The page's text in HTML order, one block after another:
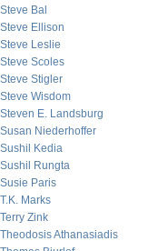
Steve Bal
Steve Ellison
Steve Leslie
Steve Scoles
Steve Stigler
Steve Wisdom
Steven E. Landsburg
Susan Niederhoffer
Sushil Kedia
Sushil Rungta
Susie Paris
T.K. Marks
Terry Zink
Theodosis Athanasiadis